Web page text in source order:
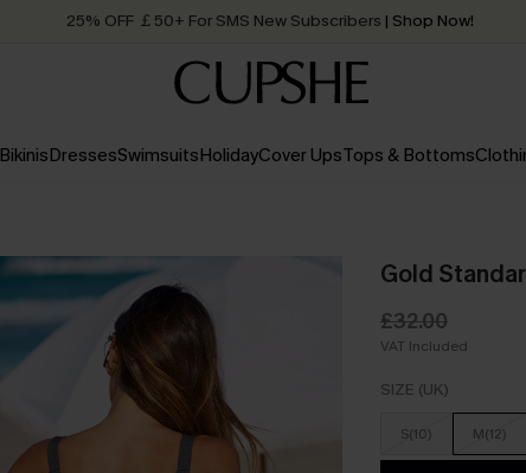
25% OFF ￡50+ For SMS New Subscribers | Shop Now!
Order today, receive in2 - 3 working days
BikinisDressesSwimsuitsHolidayCover UpsTops & Bottoms
Gold
£32.00
VAT Included
SIZE (UK)
S(10) M(12)